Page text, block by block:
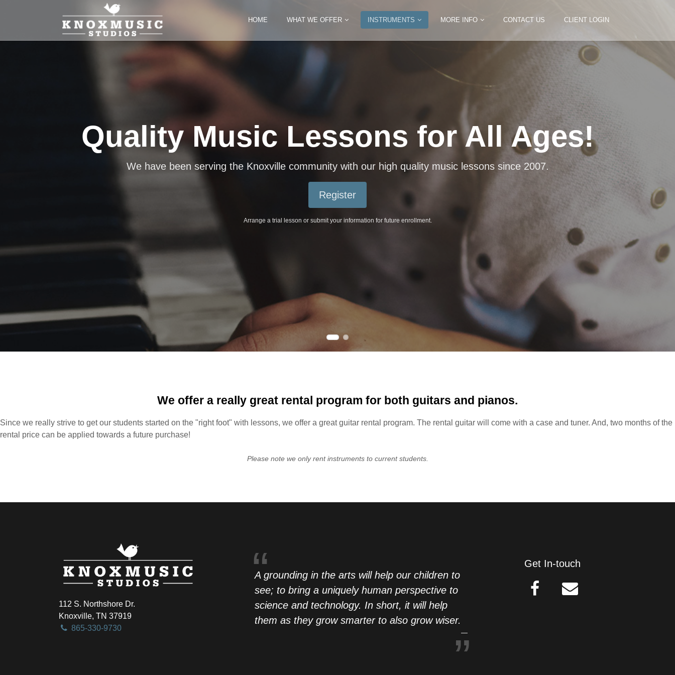
HOME WHAT WE OFFER INSTRUMENTS MORE INFO CONTACT US CLIENT LOGIN
Quality Music Lessons for All Ages!
We have been serving the Knoxville community with our high quality music lessons since 2007.
Register
Arrange a trial lesson or submit your information for future enrollment.
Learn a Variety of Instruments
We offer lessons for the piano, violin, guitar, mandolin, ukulele, drums, trumpet, voice, bass and cello.
Register
Arrange a trial lesson or submit your information for future enrollment.
We offer a really great rental program for both guitars and pianos.
Since we really strive to get our students started on the "right foot" with lessons, we offer a great guitar rental program. The rental guitar will come with a case and tuner. And, two months of the
rental price can be applied towards a future purchase!
Please note we only rent instruments to current students.
112 S. Northshore Dr.
Knoxville, TN 37919
865-330-9730
A grounding in the arts will help our children to
see; to bring a uniquely human perspective to
science and technology. In short, it will help
them as they grow smarter to also grow wiser.
Get In-touch